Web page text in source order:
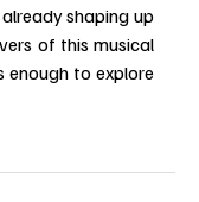
shaping up
of this musical
enough to explore